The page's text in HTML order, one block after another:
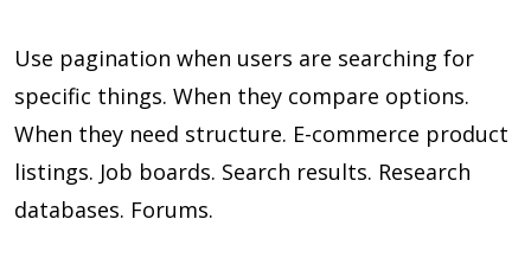
Use pagination when users are searching for
specific things. When they compare options.
When they need structure. E-commerce product
listings. Job boards. Search results. Research
databases. Forums.